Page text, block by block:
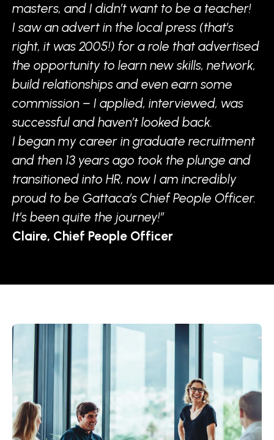
masters, and I didn’t want to be a teacher!
I saw an advert in the local press (that’s
right, it was 2005!) for a role that advertised
the opportunity to learn new skills, network,
build relationships and even earn some
commission – I applied, interviewed, was
successful and haven’t looked back.
I began my career in graduate recruitment
and then 13 years ago took the plunge and
transitioned into HR, now I am incredibly
proud to be Gattaca’s Chief People Officer.
It’s been quite the journey!”
Claire, Chief People Officer